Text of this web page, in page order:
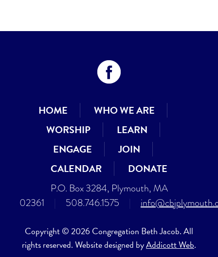
HOME
WHO WE ARE
WORSHIP
LEARN
ENGAGE
JOIN
CALENDAR
DONATE
P.O. Box 3284, Plymouth, MA
02361
508.746.1575
Copyright © 2026 Congregation Beth Jacob. All
rights reserved. Website designed byAddicott Web.